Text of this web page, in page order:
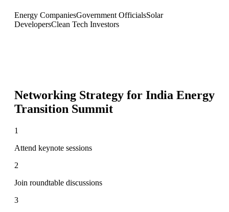
Energy CompaniesGovernment OfficialsSolar
DevelopersClean Tech Investors
Networking Strategy for India Energy
Transition Summit
1
Attend keynote sessions
2
Join roundtable discussions
3